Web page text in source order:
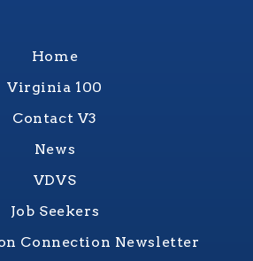
Home
Virginia 100
Contact V3
News
VDVS
Job Seekers
Connection Newsletter